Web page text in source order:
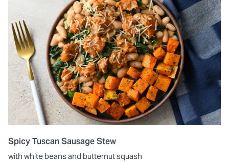
Spicy Tuscan Sausage Stew
with white beans and butternut squash